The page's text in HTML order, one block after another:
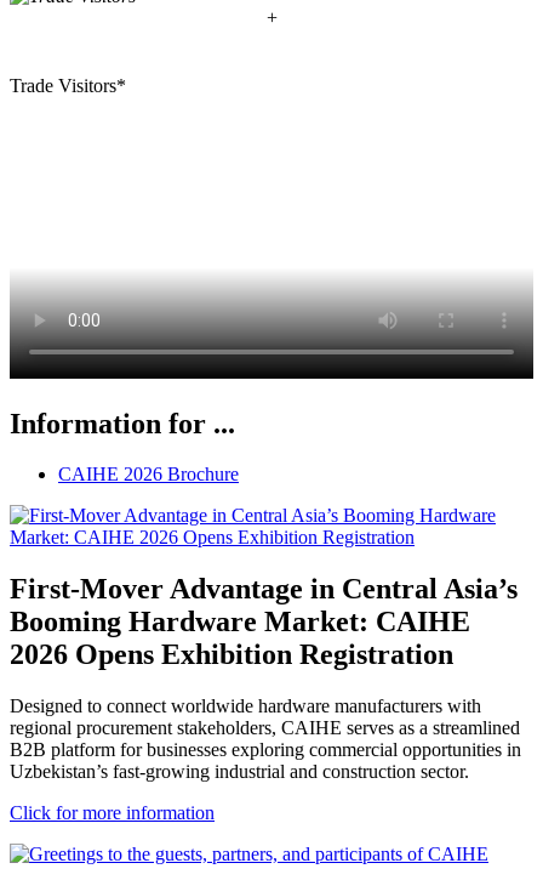
+
Trade Visitors*
Information for ...
CAIHE 2026 Brochure
First-Mover Advantage in Central Asia’s
Booming Hardware Market: CAIHE
2026 Opens Exhibition Registration
Designed to connect worldwide hardware manufacturers with
regional procurement stakeholders, CAIHE serves as a streamlined
B2B platform for businesses exploring commercial opportunities in
Uzbekistan’s fast-growing industrial and construction sector.
Click for more information